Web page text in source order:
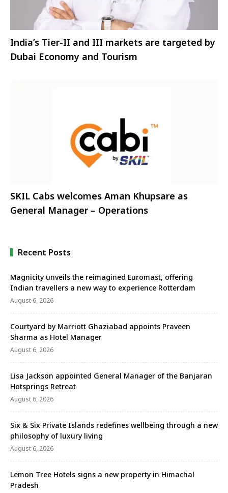
India’s Tier-II and III markets are targeted by
Dubai Economy and Tourism
SKIL Cabs welcomes Aman Khupsare as
General Manager – Operations
Recent Posts
Magnicity unveils the reimagined Euromast, offering
Indian travellers a new way to experience Rotterdam
August 6, 2026
Courtyard by Marriott Ghaziabad appoints Praveen
Sharma as Hotel Manager
August 6, 2026
Lisa Jackson appointed General Manager of the Banjaran
Hotsprings Retreat
August 6, 2026
Six & Six Private Islands redefines wellbeing through a new
philosophy of luxury living
August 6, 2026
Lemon Tree Hotels signs a new property in Himachal
Pradesh